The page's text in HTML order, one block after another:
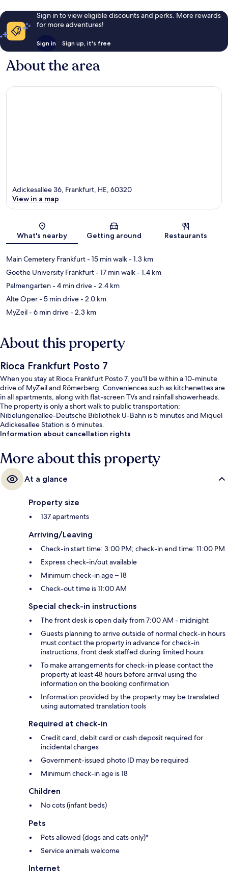
Sign in to view eligible discounts and perks. More rewards
for more adventures!
Sign in Sign up, it's free
About the area
Map
Adickesallee 36, Frankfurt, HE, 60320
View in a map
What's nearby Getting around Restaurants
Main Cemetery Frankfurt- 15 min walk- 1.3 km
Goethe University Frankfurt- 17 min walk- 1.4 km
Palmengarten- 4 min drive- 2.4 km
Alte Oper- 5 min drive- 2.0 km
MyZeil- 6 min drive- 2.3 km
About this property
Rioca Frankfurt Posto 7
When you stay at Rioca Frankfurt Posto 7, you'll be within a 10-minute
drive of MyZeil and Römerberg. Conveniences such as kitchenettes are
in all apartments, along with flat-screen TVs and rainfall showerheads.
The property is only a short walk to public transportation:
Nibelungenallee-Deutsche Bibliothek U-Bahn is 5 minutes and Miquel
Adickesallee Station is 6 minutes.
Information about cancellation rights
More about this property
At a glance
Property size
137 apartments
Arriving/Leaving
Check-in start time: 3:00 PM; check-in end time: 11:00 PM
Express check-in/out available
Minimum check-in age – 18
Check-out time is 11:00 AM
Special check-in instructions
The front desk is open daily from 7:00 AM - midnight
Guests planning to arrive outside of normal check-in hours
must contact the property in advance for check-in
instructions; front desk staffed during limited hours
To make arrangements for check-in please contact the
property at least 48 hours before arrival using the
information on the booking confirmation
Information provided by the property may be translated
using automated translation tools
Required at check-in
Credit card, debit card or cash deposit required for
incidental charges
Government-issued photo ID may be required
Minimum check-in age is 18
Children
No cots (infant beds)
Pets
Pets allowed (dogs and cats only)*
Service animals welcome
Internet